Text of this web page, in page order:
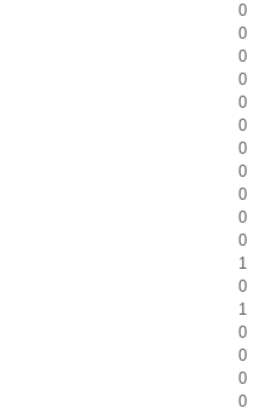
0
0
0
0
0
0
0
0
0
0
0
1
0
1
0
0
0
0